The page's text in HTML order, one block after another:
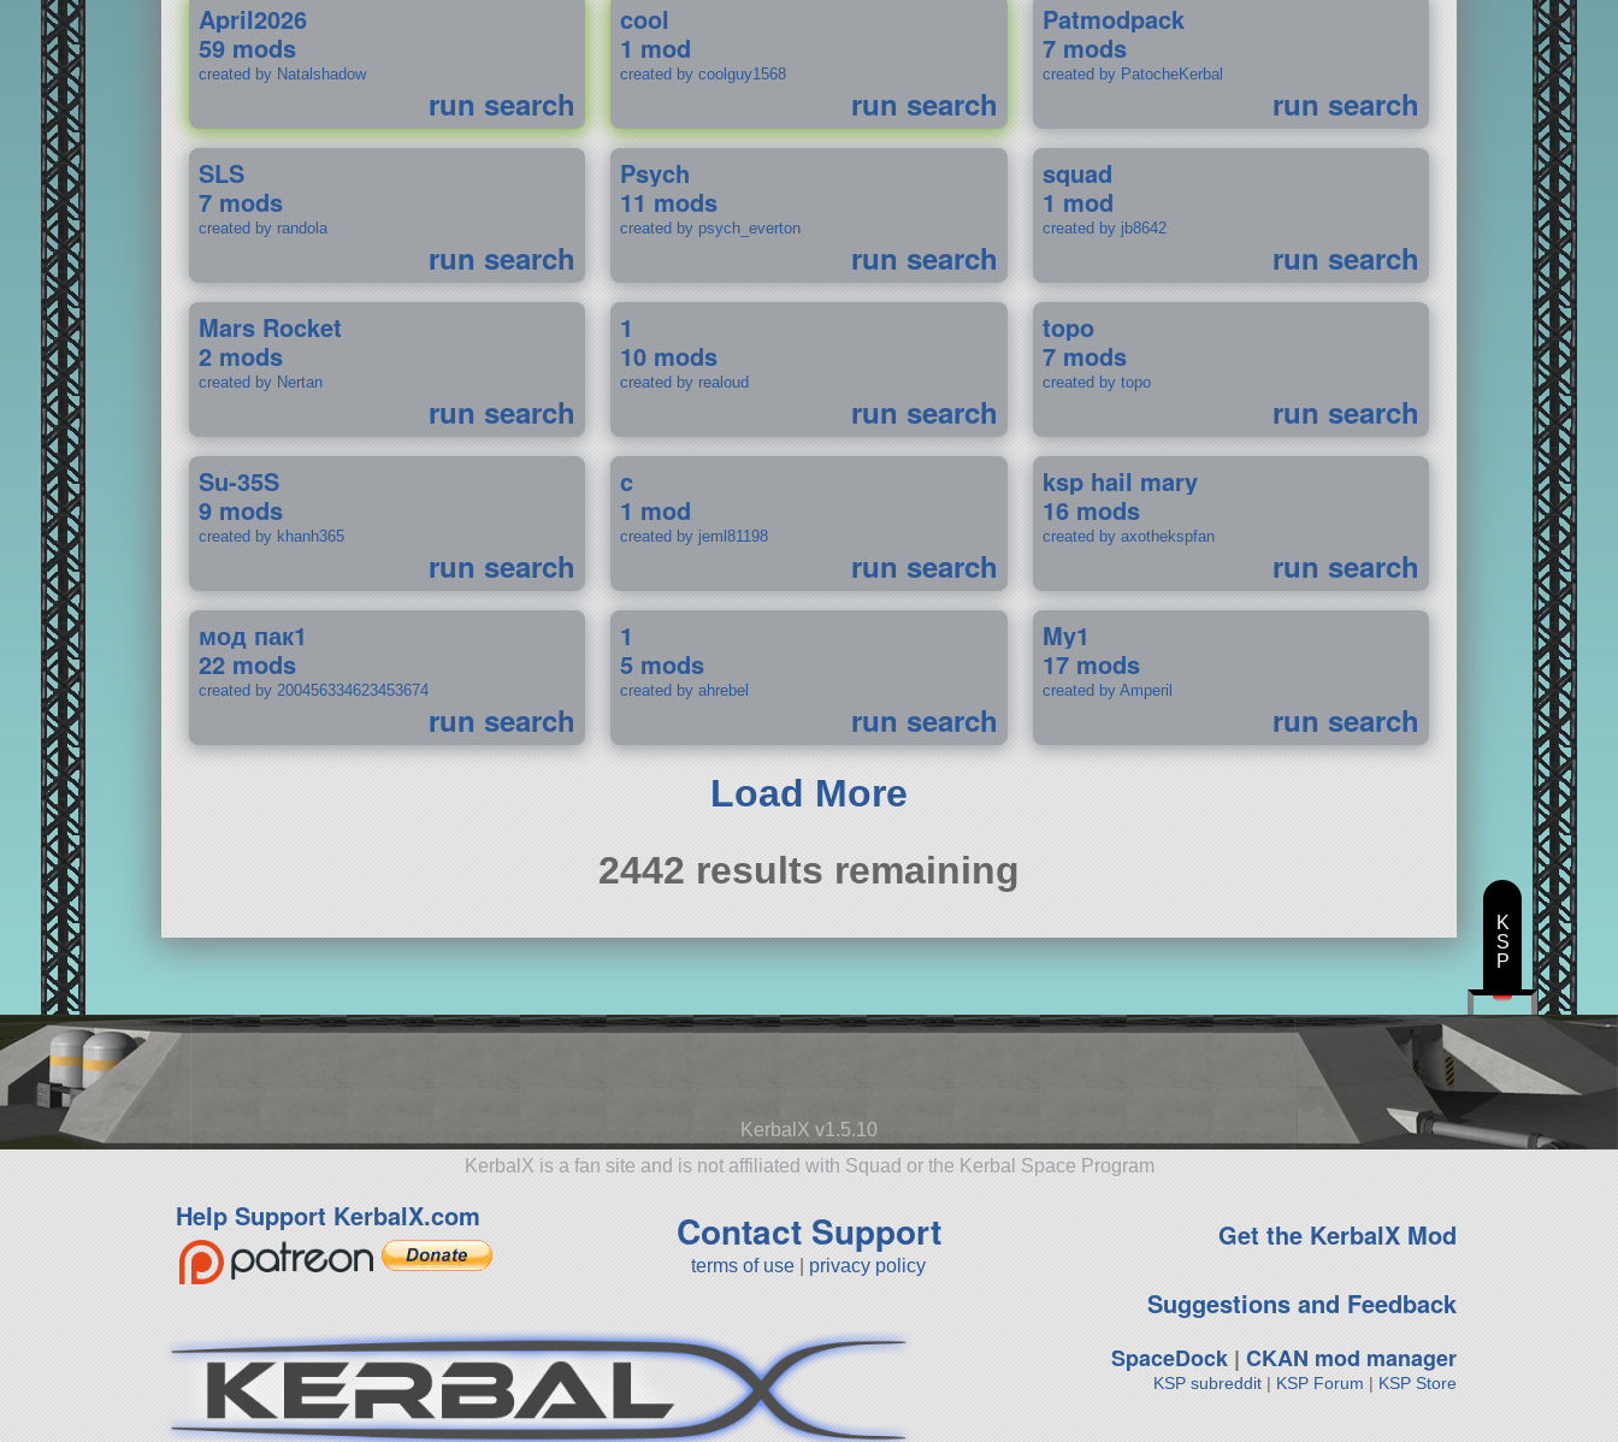
April2026
59 mods
created by Natalshadow
run search
cool
1 mod
created by coolguy1568
run search
Patmodpack
7 mods
created by PatocheKerbal
run search
SLS
7 mods
created by randola
run search
Psych
11 mods
created by psych_everton
run search
squad
1 mod
created by jb8642
run search
Mars Rocket
2 mods
created by Nertan
run search
1
10 mods
created by realoud
run search
topo
7 mods
created by topo
run search
Su-35S
9 mods
created by khanh365
run search
c
1 mod
created by jeml81198
run search
ksp hail mary
16 mods
created by axothekspfan
run search
мод пак1
22 mods
created by 200456334623453674
run search
1
5 mods
created by ahrebel
run search
My1
17 mods
created by Amperil
run search
Load More
2442 results remaining
KerbalX v1.5.10
KerbalX is a fan site and is not affiliated with Squad or the Kerbal Space Program
Help Support KerbalX.com Contact Support
terms of use privacy policy
Get the KerbalX Mod
Suggestions and Feedback
SpaceDock| CKAN mod manager
KSP subreddit| KSP Forum | KSP Store
K
S
P